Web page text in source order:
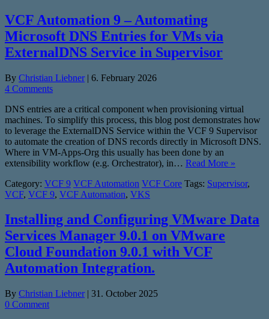
VCF Automation 9 – Automating
Microsoft DNS Entries for VMs via
ExternalDNS Service in Supervisor
By Christian Liebner | 6. February 2026
4 Comments
DNS entries are a critical component when provisioning virtual
machines. To simplify this process, this blog post demonstrates how
to leverage the ExternalDNS Service within the VCF 9 Supervisor
to automate the creation of DNS records directly in Microsoft DNS.
Where in VM-Apps-Org this usually has been done by an
extensibility workflow (e.g. Orchestrator), in… Read More »
Category: VCF 9 VCF Automation VCF Core Tags: Supervisor,
VCF, VCF 9, VCF Automation, VKS
Installing and Configuring VMware Data
Services Manager 9.0.1 on VMware
Cloud Foundation 9.0.1 with VCF
Automation Integration.
By Christian Liebner | 31. October 2025
0 Comment